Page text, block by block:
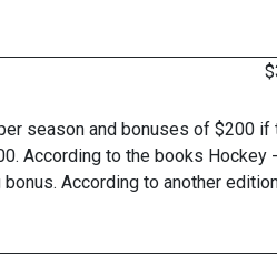
season and bonuses of $200 if
According to the books
According to another